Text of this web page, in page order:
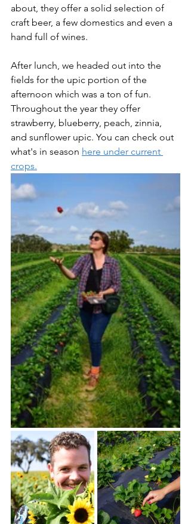
about, they offer a solid selection of
craft beer, a few domestics and even a
hand full of wines.
After lunch, we headed out into the
fields for the upic portion of the
afternoon which was a ton of fun.
Throughout the year they offer
strawberry, blueberry, peach, zinnia,
and sunflower upic. You can check out
what's in season here under current
crops.